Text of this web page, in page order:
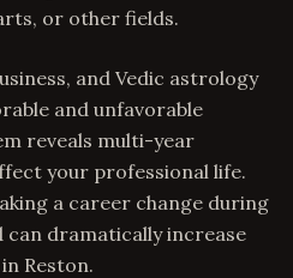
or other fields.
and Vedic astrology
and unfavorable
reveals multi-year
your professional life.
a career change during
can dramatically increase
Reston.